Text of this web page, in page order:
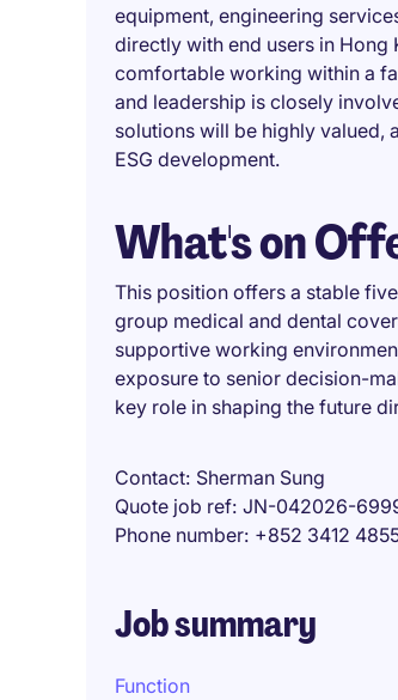
equipment, engineering
directly with end users in
comfortable working within a
and leadership is closely
solutions will be highly valued,
ESG development.
What's on
This position offers a stable
group medical and dental
supportive working
exposure to senior decision-
key role in shaping the future
Contact Sherman Sung
Quote job ref JN-042026-
Phone number +852 3412
Job summary
Function